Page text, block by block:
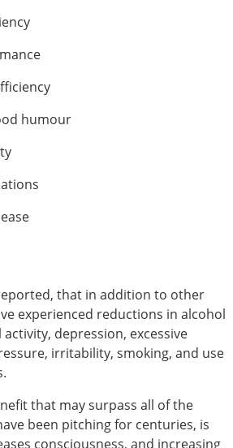
humour
that in addition to other
experienced reductions in alcohol
depression, excessive
irritability, smoking, and use
that may surpass all of the
been pitching for centuries, is
consciousness, and increasing